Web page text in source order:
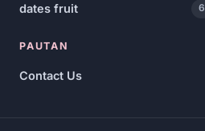
dates fruit 6
PAUTAN
Contact Us